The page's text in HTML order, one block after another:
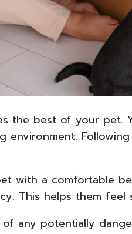
the best of your pet.
environment.
with a comfortable
This helps them feel
any potentially